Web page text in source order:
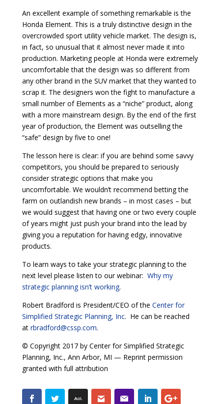
An excellent example of something remarkable is the
Honda Element. This is a truly distinctive design in the
overcrowded sport utility vehicle market. The design is,
in fact, so unusual that it almost never made it into
production. Marketing people at Honda were extremely
uncomfortable that the design was so different from
any other brand in the SUV market that they wanted to
scrap it. The designers won the fight to manufacture a
small number of Elements as a “niche” product, along
with a more mainstream design. By the end of the first
year of production, the Element was outselling the
“safe” design by five to one!
The lesson here is clear: if you are behind some savvy
competitors, you should be prepared to seriously
consider strategic options that make you
uncomfortable. We wouldn’t recommend betting the
farm on outlandish new brands – in most cases – but
we would suggest that having one or two every couple
of years might just push your brand into the lead by
giving you a reputation for having edgy, innovative
products.
To learn ways to take your strategic planning to the
next level please listen to our webinar: Why my
strategic planning isn’t working.
Robert Bradford is President/CEO of the Center for
Simplified Strategic Planning, Inc. He can be reached
at rbradford@cssp.com.
© Copyright 2017 by Center for Simplified Strategic
Planning, Inc., Ann Arbor, MI — Reprint permission
granted with full attribution